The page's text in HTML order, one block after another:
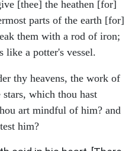
[thee] the heathen [for]
parts of the earth [for]
them with a rod of iron;
like a potter's vessel.
thy heavens, the work of
which thou hast
art mindful of him? and
him?